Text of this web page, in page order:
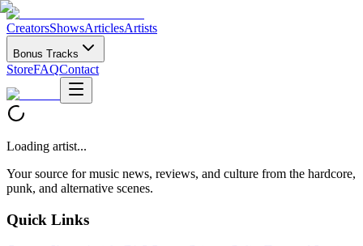
CreatorsShowsArticlesArtists
Bonus Tracks
StoreFAQContact
Loading artist...
Your source for music news, reviews, and culture from the hardcore,
punk, and alternative scenes.
Quick Links